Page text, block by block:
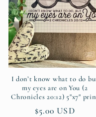
I don’t know what to do
my eyes are on You (2
Chronicles 20:12) 5"x7"
Regular
$5.00 USD